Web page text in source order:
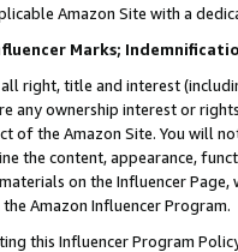
Amazon Site with a
Marks;
all right, title and interest
any ownership interest or
of the Amazon Site. You will
the content, appearance,
on the Influencer
Amazon Influencer Program.
this Influencer Program